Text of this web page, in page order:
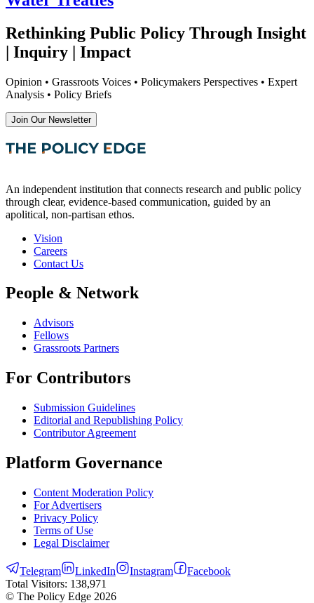
Rethinking Public Policy Through Insight
| Inquiry | Impact
Opinion • Grassroots Voices • Policymakers Perspectives • Expert
Analysis • Policy Briefs
Join Our Newsletter
An independent institution that connects research and public policy
through clear, evidence-based communication, guided by an
apolitical, non-partisan ethos.
Vision
Careers
Contact Us
People & Network
Advisors
Fellows
Grassroots Partners
For Contributors
Submission Guidelines
Editorial and Republishing Policy
Contributor Agreement
Platform Governance
Content Moderation Policy
For Advertisers
Privacy Policy
Terms of Use
Legal Disclaimer
Telegram LinkedIn Instagram
Facebook
Total Visitors: 138,971
© The Policy Edge 2026